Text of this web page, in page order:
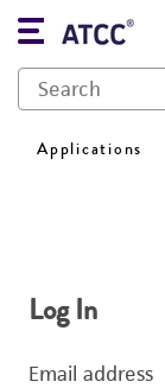
Applications
Log In
Email address